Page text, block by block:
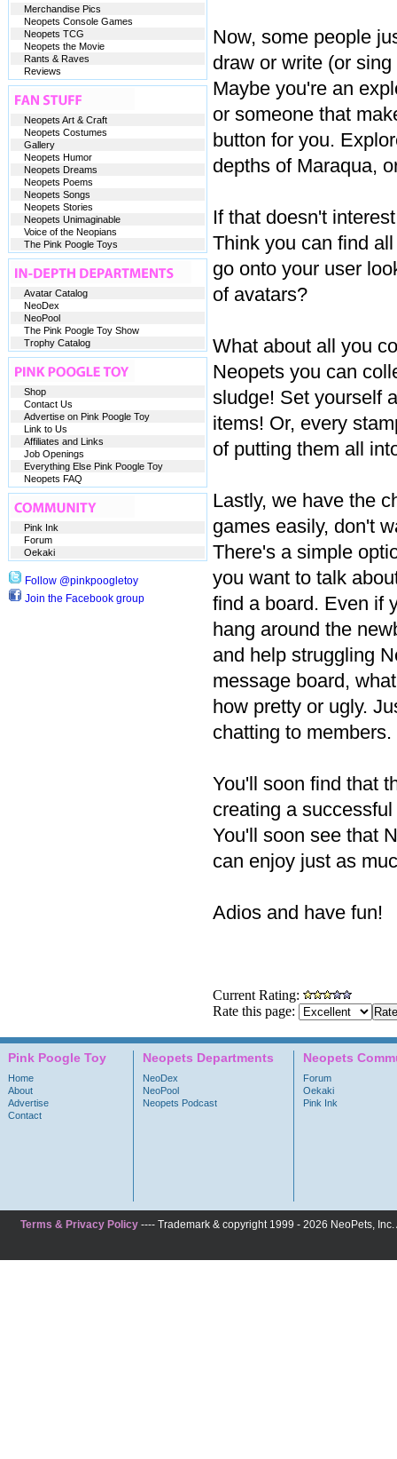
Now, some people
draw or write (or
Maybe you're an
or someone that
button for you.
depths of Maraqua,
If that doesn't
Think you can find
go onto your user
of avatars?
What about all you
Neopets you can
sludge! Set yourself
items! Or, every
of putting them all
Lastly, we have the
games easily, don't
There's a simple
you want to talk
find a board. Even if
hang around the
and help struggling
message board,
how pretty or ugly.
chatting to members.
You'll soon find that
creating a
You'll soon see that
can enjoy just as
Adios and have fun!
Current Rating:
Rate this page:
Merchandise Pics
Neopets Console Games
Neopets TCG
Neopets the Movie
Rants & Raves
Reviews
Neopets Art & Craft
Neopets Costumes
Gallery
Neopets Humor
Neopets Dreams
Neopets Poems
Neopets Songs
Neopets Stories
Neopets Unimaginable
Voice of the Neopians
The Pink Poogle Toys
Avatar Catalog
NeoDex
NeoPool
The Pink Poogle Toy Show
Trophy Catalog
Shop
Contact Us
Advertise on Pink Poogle Toy
Link to Us
Affiliates and Links
Job Openings
Everything Else Pink Poogle Toy
Neopets FAQ
Pink Ink
Forum
Oekaki
Follow @pinkpoogletoy
Join the Facebook group
Pink Poogle Toy
Home
About
Advertise
Contact
Neopets Departments
NeoDex
NeoPool
Neopets Podcast
Neopets
Forum
Oekaki
Pink Ink
Terms & Privacy Policy---- Trademark & copyright 1999 - 2026 NeoPets,